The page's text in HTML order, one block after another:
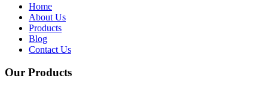
Home
About Us
Products
Blog
Contact Us
Our Products